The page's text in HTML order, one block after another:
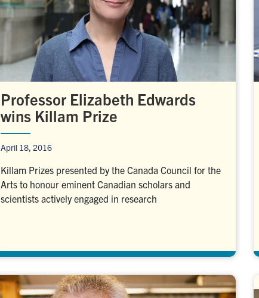
Professor Elizabeth Edwards
wins Killam Prize
April 18, 2016
Killam Prizes presented by the Canada Council for the
Arts to honour eminent Canadian scholars and
scientists actively engaged in research